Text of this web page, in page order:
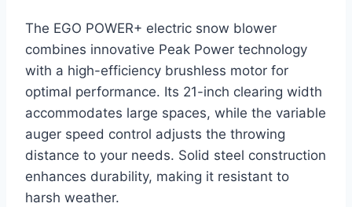
The EGO POWER+ electric snow blower
combines innovative Peak Power technology
with a high-efficiency brushless motor for
optimal performance. Its 21-inch clearing width
accommodates large spaces, while the variable
auger speed control adjusts the throwing
distance to your needs. Solid steel construction
enhances durability, making it resistant to
harsh weather.